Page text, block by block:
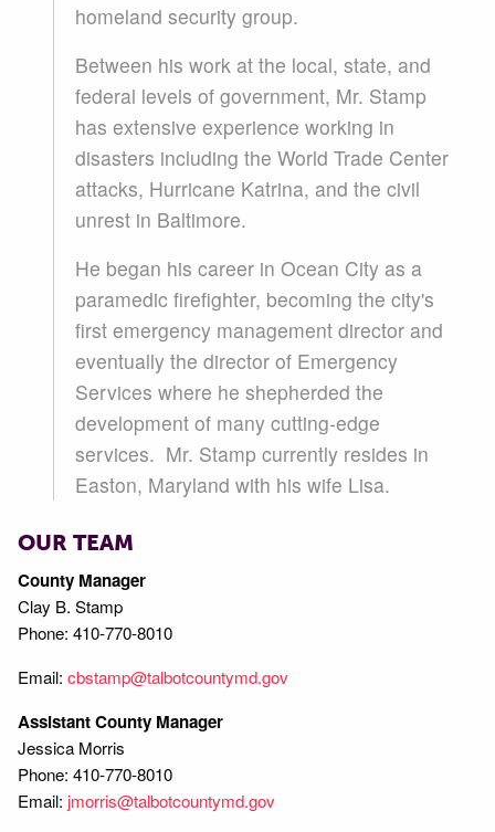
homeland security group.
Between his work at the local, state, and
federal levels of government, Mr. Stamp
has extensive experience working in
disasters including the World Trade Center
attacks, Hurricane Katrina, and the civil
unrest in Baltimore.
He began his career in Ocean City as a
paramedic firefighter, becoming the city's
first emergency management director and
eventually the director of Emergency
Services where he shepherded the
development of many cutting-edge
services. Mr. Stamp currently resides in
Easton, Maryland with his wife Lisa.
OUR TEAM
County Manager
Clay B. Stamp
Phone: 410-770-8010
Email: cbstamp@talbotcountymd.gov
Assistant County Manager
Jessica Morris
Phone: 410-770-8010
Email: jmorris@talbotcountymd.gov